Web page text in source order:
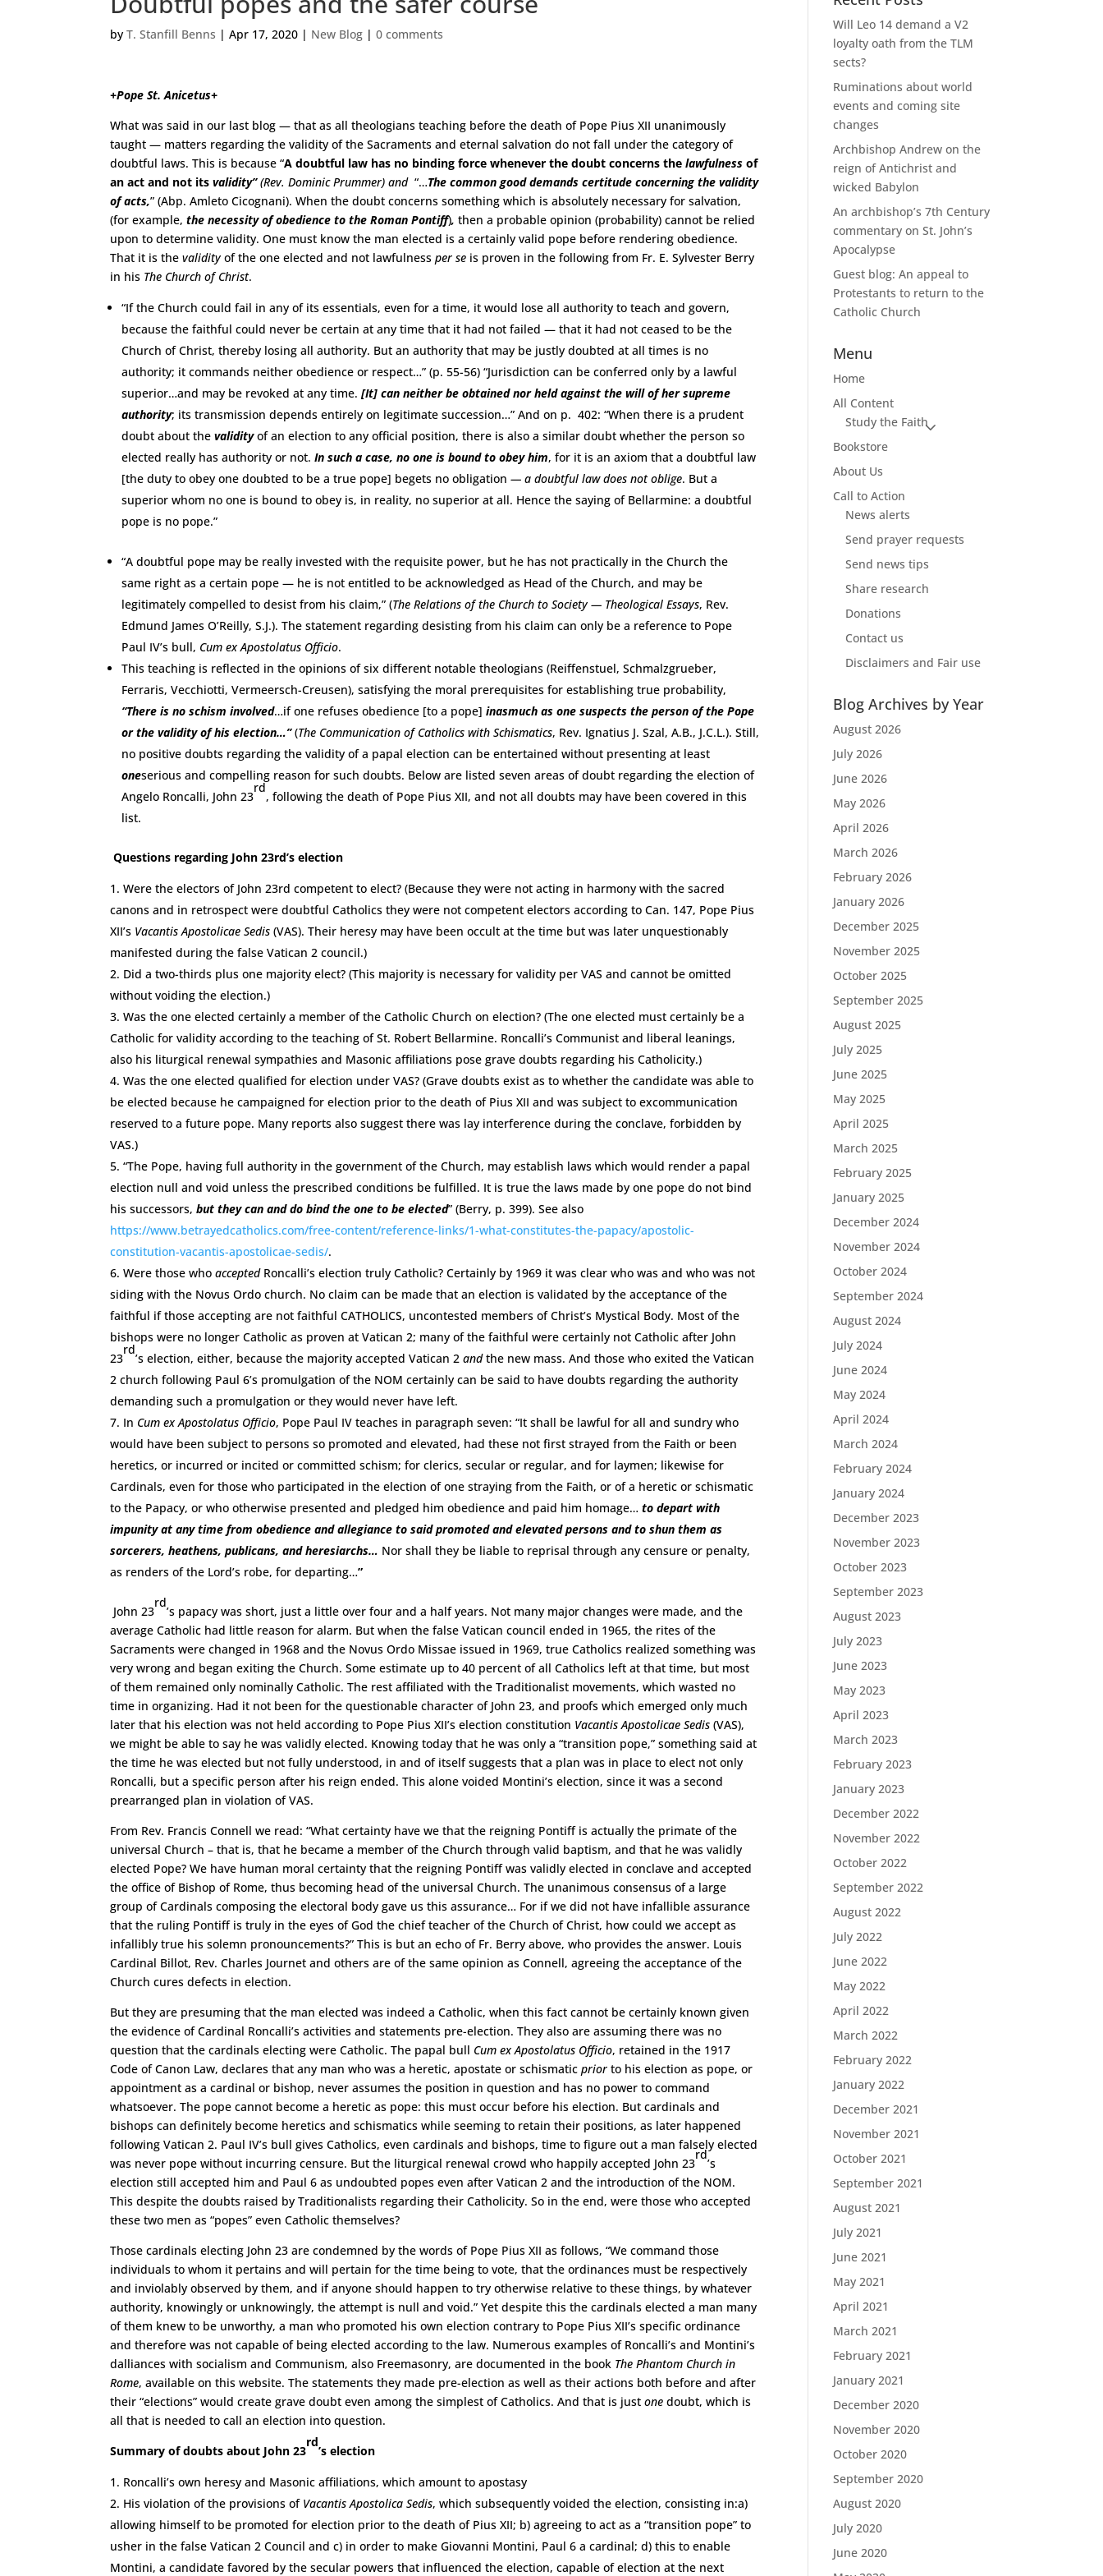
byT. Stanfill Benns |Apr 17, 2020 | New Blog |0 comments
+Pope St. Anicetus+
What was said in our last blog — that as all theologians teaching before the death of Pope Pius XII unanimously
taught — matters regarding the validity of the Sacraments and eternal salvation do not fall under the category of
doubtful laws. This is because “A doubtful law has no binding force whenever the doubt concerns thelawfulnessof
an act and not itsvalidity”(Rev. Dominic Prummer) and “…The common good demands certitude concerning the validity
of acts,” (Abp. Amleto Cicognani). When the doubt concerns something which is absolutely necessary for salvation,
(for example,the necessity of obedience to the Roman Pontiff),then a probable opinion (probability) cannot be relied
upon to determine validity. One must know the man elected is a certainly valid pope before rendering obedience.
That it is thevalidityof the one elected and not lawfulnessper se is proven in the following from Fr. E. Sylvester Berry
in his The Church of Christ.
“If the Church could fail in any of its essentials, even for a time, it would lose all authority to teach and govern,
because the faithful could never be certain at any time that it had not failed — that it had not ceased to be the
Church of Christ, thereby losing all authority. But an authority that may be justly doubted at all times is no
authority; it commands neither obedience or respect…” (p. 55-56) “Jurisdiction can be conferred only by a lawful
superior…and may be revoked at any time.[It] can neither be obtained nor held against the will of her supreme
authority; its transmission depends entirely on legitimate succession…” And on p. 402: “When there is a prudent
doubt about thevalidityof an election to any official position, there is also a similar doubt whether the person so
elected really has authority or not.In such a case, no one is bound to obey him, for it is an axiom that a doubtful law
[the duty to obey one doubted to be a true pope] begets no obligation— a doubtful law does not oblige. But a
superior whom no one is bound to obey is, in reality, no superior at all. Hence the saying of Bellarmine: a doubtful
pope is no pope.”
“A doubtful pope may be really invested with the requisite power, but he has not practically in the Church the
same right as a certain pope — he is not entitled to be acknowledged as Head of the Church, and may be
legitimately compelled to desist from his claim,” (The Relations of the Church to Society — Theological Essays, Rev.
Edmund James O’Reilly, S.J.). The statement regarding desisting from his claim can only be a reference to Pope
Paul IV’s bull, Cum ex Apostolatus Officio.
This teaching is reflected in the opinions of six different notable theologians (Reiffenstuel, Schmalzgrueber,
Ferraris, Vecchiotti, Vermeersch-Creusen), satisfying the moral prerequisites for establishing true probability,
“There is no schism involved…if one refuses obedience [to a pope]inasmuch as one suspects the person of the Pope
or the validity of his election…”(The Communication of Catholics with Schismatics, Rev. Ignatius J. Szal, A.B., J.C.L.). Still,
no positive doubts regarding the validity of a papal election can be entertained without presenting at least
oneserious and compelling reason for such doubts. Below are listed seven areas of doubt regarding the election of
Angelo Roncalli, John 23
rd
, following the death of Pope Pius XII, and not all doubts may have been covered in this
list.
Questions regarding John 23rd’s election
Were the electors of John 23rd competent to elect? (Because they were not acting in harmony with the sacred
canons and in retrospect were doubtful Catholics they were not competent electors according to Can. 147, Pope Pius
XII’s Vacantis Apostolicae Sedis(VAS). Their heresy may have been occult at the time but was later unquestionably
manifested during the false Vatican 2 council.)
Did a two-thirds plus one majority elect? (This majority is necessary for validity per VAS and cannot be omitted
without voiding the election.)
Was the one elected certainly a member of the Catholic Church on election? (The one elected must certainly be a
Catholic for validity according to the teaching of St. Robert Bellarmine. Roncalli’s Communist and liberal leanings,
also his liturgical renewal sympathies and Masonic affiliations pose grave doubts regarding his Catholicity.)
Was the one elected qualified for election under VAS? (Grave doubts exist as to whether the candidate was able to
be elected because he campaigned for election prior to the death of Pius XII and was subject to excommunication
reserved to a future pope. Many reports also suggest there was lay interference during the conclave, forbidden by
VAS.)
“The Pope, having full authority in the government of the Church, may establish laws which would render a papal
election null and void unless the prescribed conditions be fulfilled. It is true the laws made by one pope do not bind
his successors,but they can and do bind the one to be elected” (Berry, p. 399). See also
https://www.betrayedcatholics.com/free-content/reference-links/1-what-constitutes-the-papacy/apostolic-
constitution-vacantis-apostolicae-sedis/.
Were those whoacceptedRoncalli’s election truly Catholic? Certainly by 1969 it was clear who was and who was not
siding with the Novus Ordo church. No claim can be made that an election is validated by the acceptance of the
faithful if those accepting are not faithful CATHOLICS, uncontested members of Christ’s Mystical Body. Most of the
bishops were no longer Catholic as proven at Vatican 2; many of the faithful were certainly not Catholic after John
23
rd
’s election, either, because the majority accepted Vatican 2andthe new mass. And those who exited the Vatican
2 church following Paul 6’s promulgation of the NOM certainly can be said to have doubts regarding the authority
demanding such a promulgation or they would never have left.
In Cum ex Apostolatus Officio, Pope Paul IV teaches in paragraph seven: “It shall be lawful for all and sundry who
would have been subject to persons so promoted and elevated, had these not first strayed from the Faith or been
heretics, or incurred or incited or committed schism; for clerics, secular or regular, and for laymen; likewise for
Cardinals, even for those who participated in the election of one straying from the Faith, or of a heretic or schismatic
to the Papacy, or who otherwise presented and pledged him obedience and paid him homage…to depart with
impunity at any time from obedience and allegiance to said promoted and elevated persons and to shun them as
sorcerers, heathens, publicans, and heresiarchs… Nor shall they be liable to reprisal through any censure or penalty,
as renders of the Lord’s robe, for departing…”
John 23
rd
’s papacy was short, just a little over four and a half years. Not many major changes were made, and the
average Catholic had little reason for alarm. But when the false Vatican council ended in 1965, the rites of the
Sacraments were changed in 1968 and the Novus Ordo Missae issued in 1969, true Catholics realized something was
very wrong and began exiting the Church. Some estimate up to 40 percent of all Catholics left at that time, but most
of them remained only nominally Catholic. The rest affiliated with the Traditionalist movements, which wasted no
time in organizing. Had it not been for the questionable character of John 23, and proofs which emerged only much
later that his election was not held according to Pope Pius XII’s election constitution Vacantis Apostolicae Sedis(VAS),
we might be able to say he was validly elected. Knowing today that he was only a “transition pope,” something said at
the time he was elected but not fully understood, in and of itself suggests that a plan was in place to elect not only
Roncalli, but a specific person after his reign ended. This alone voided Montini’s election, since it was a second
prearranged plan in violation of VAS.
From Rev. Francis Connell we read: “What certainty have we that the reigning Pontiff is actually the primate of the
universal Church – that is, that he became a member of the Church through valid baptism, and that he was validly
elected Pope? We have human moral certainty that the reigning Pontiff was validly elected in conclave and accepted
the office of Bishop of Rome, thus becoming head of the universal Church. The unanimous consensus of a large
group of Cardinals composing the electoral body gave us this assurance… For if we did not have infallible assurance
that the ruling Pontiff is truly in the eyes of God the chief teacher of the Church of Christ, how could we accept as
infallibly true his solemn pronouncements?” This is but an echo of Fr. Berry above, who provides the answer. Louis
Cardinal Billot, Rev. Charles Journet and others are of the same opinion as Connell, agreeing the acceptance of the
Church cures defects in election.
But they are presuming that the man elected was indeed a Catholic, when this fact cannot be certainly known given
the evidence of Cardinal Roncalli’s activities and statements pre-election. They also are assuming there was no
question that the cardinals electing were Catholic. The papal bull Cum ex Apostolatus Officio, retained in the 1917
Code of Canon Law, declares that any man who was a heretic, apostate or schismaticprior to his election as pope, or
appointment as a cardinal or bishop, never assumes the position in question and has no power to command
whatsoever. The pope cannot become a heretic as pope: this must occur before his election. But cardinals and
bishops can definitely become heretics and schismatics while seeming to retain their positions, as later happened
following Vatican 2. Paul IV’s bull gives Catholics, even cardinals and bishops, time to figure out a man falsely elected
was never pope without incurring censure. But the liturgical renewal crowd who happily accepted John 23
rd
’s
election still accepted him and Paul 6 as undoubted popes even after Vatican 2 and the introduction of the NOM.
This despite the doubts raised by Traditionalists regarding their Catholicity. So in the end, were those who accepted
these two men as “popes” even Catholic themselves?
Those cardinals electing John 23 are condemned by the words of Pope Pius XII as follows, “We command those
individuals to whom it pertains and will pertain for the time being to vote, that the ordinances must be respectively
and inviolably observed by them, and if anyone should happen to try otherwise relative to these things, by whatever
authority, knowingly or unknowingly, the attempt is null and void.” Yet despite this the cardinals elected a man many
of them knew to be unworthy, a man who promoted his own election contrary to Pope Pius XII’s specific ordinance
and therefore was not capable of being elected according to the law. Numerous examples of Roncalli’s and Montini’s
dalliances with socialism and Communism, also Freemasonry, are documented in the book The Phantom Church in
Rome, available on this website. The statements they made pre-election as well as their actions both before and after
their “elections” would create grave doubt even among the simplest of Catholics. And that is justone doubt, which is
all that is needed to call an election into question.
Summary of doubts about John 23
rd
’s election
Roncalli’s own heresy and Masonic affiliations, which amount to apostasy
His violation of the provisions of Vacantis Apostolica Sedis, which subsequently voided the election, consisting in:a)
allowing himself to be promoted for election prior to the death of Pius XII; b) agreeing to act as a “transition pope” to
usher in the false Vatican 2 Council and c) in order to make Giovanni Montini, Paul 6 a cardinal; d) this to enable
Montini, a candidate favored by the secular powers that influenced the election, capable of election at the next
Will Leo 14 demand a V2
loyalty oath from the TLM
sects?
Ruminations about world
events and coming site
changes
Archbishop Andrew on the
reign of Antichrist and
wicked Babylon
An archbishop’s 7th Century
commentary on St. John’s
Apocalypse
Guest blog: An appeal to
Protestants to return to the
Catholic Church
Menu
Home
All Content
Study the Faith
Bookstore
About Us
Call to Action
News alerts
Send prayer requests
Send news tips
Share research
Donations
Contact us
Disclaimers and Fair use
Blog Archives by Year
August 2026
July 2026
June 2026
May 2026
April 2026
March 2026
February 2026
January 2026
December 2025
November 2025
October 2025
September 2025
August 2025
July 2025
June 2025
May 2025
April 2025
March 2025
February 2025
January 2025
December 2024
November 2024
October 2024
September 2024
August 2024
July 2024
June 2024
May 2024
April 2024
March 2024
February 2024
January 2024
December 2023
November 2023
October 2023
September 2023
August 2023
July 2023
June 2023
May 2023
April 2023
March 2023
February 2023
January 2023
December 2022
November 2022
October 2022
September 2022
August 2022
July 2022
June 2022
May 2022
April 2022
March 2022
February 2022
January 2022
December 2021
November 2021
October 2021
September 2021
August 2021
July 2021
June 2021
May 2021
April 2021
March 2021
February 2021
January 2021
December 2020
November 2020
October 2020
September 2020
August 2020
July 2020
June 2020